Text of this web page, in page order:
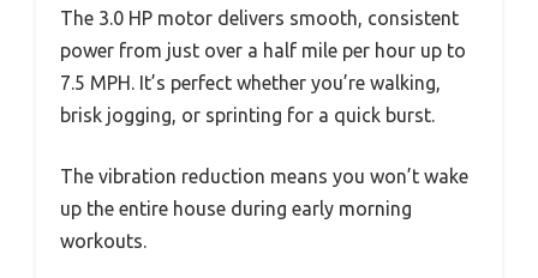
The 3.0 HP motor delivers smooth, consistent
power from just over a half mile per hour up to
7.5 MPH. It’s perfect whether you’re walking,
brisk jogging, or sprinting for a quick burst.
The vibration reduction means you won’t wake
up the entire house during early morning
workouts.